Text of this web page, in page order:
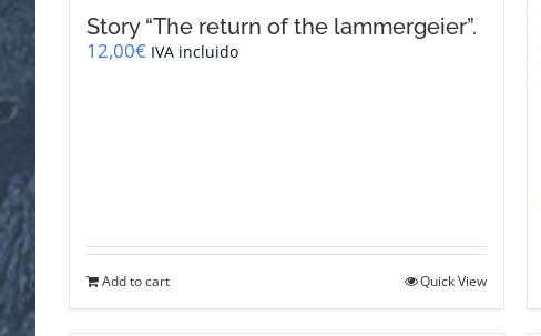
Story “The return of the lammergeier”.
12,00€ IVA incluido
Add to cart Quick View